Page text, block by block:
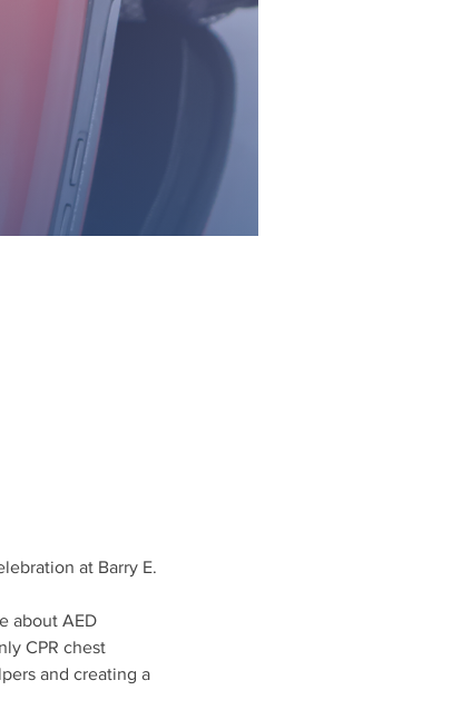
at Barry E.
about AED
CPR chest
and creating a